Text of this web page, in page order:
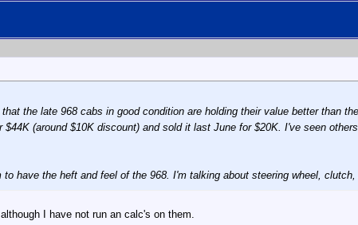
the late 968 cabs in good condition are holding their value better than
(around $10K discount) and sold it last June for $20K. I've seen
have the heft and feel of the 968. I'm talking about steering wheel, clutch,
I have not run an calc's on them.